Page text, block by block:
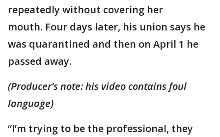
repeatedly without covering her
mouth. Four days later, his union says he
was quarantined and then on April 1 he
passed away.
(Producer’s note: his video contains foul
language)
“I’m trying to be the professional, they